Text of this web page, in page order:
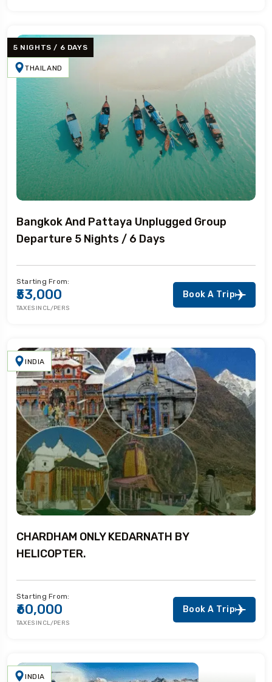
5 NIGHTS / 6 DAYS
THAILAND
Bangkok And Pattaya Unplugged Group
Departure 5 Nights / 6 Days
Starting From:
₹53,000
TAXES INCL/PERS
Book A Trip
INDIA
CHARDHAM ONLY KEDARNATH BY
HELICOPTER.
Starting From:
₹60,000
TAXES INCL/PERS
Book A Trip
INDIA